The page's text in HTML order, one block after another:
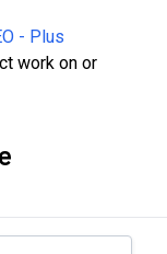
- Plus
work on or